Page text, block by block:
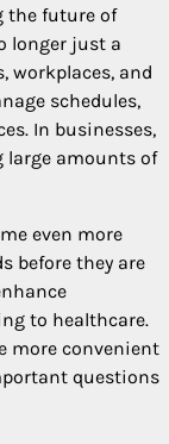
the future of
longer just a
workplaces, and
schedules,
In businesses,
large amounts of
even more
before they are
to healthcare.
more convenient
questions